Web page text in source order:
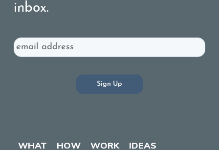
inbox.
Email
WHAT HOW WORK IDEAS